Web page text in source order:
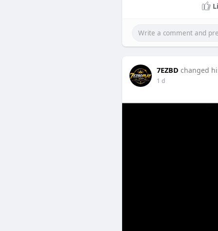
Buy Verified OKX
practices for beginners.
7EZBD changed
1 d